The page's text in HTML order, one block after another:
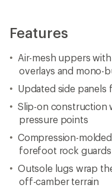
Features
Air-mesh uppers
overlays and mono-
Updated side panels
Slip-on construction
pressure points
Compression-
forefoot rock guards
Outsole lugs wrap
off-camber terrain